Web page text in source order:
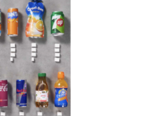
barriers,
Interviews were
verbatim.
thematic content
officials from 13